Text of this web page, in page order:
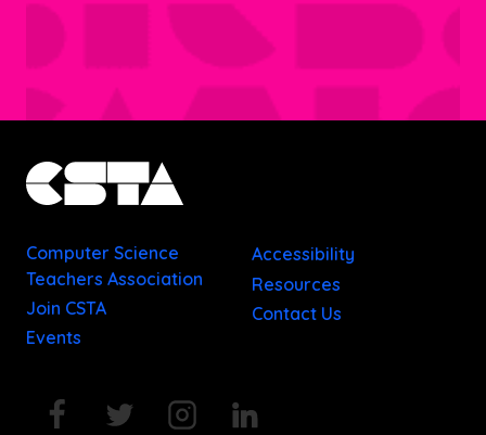
Computer Science
Teachers Association
Join CSTA
Events
Accessibility
Resources
Contact Us